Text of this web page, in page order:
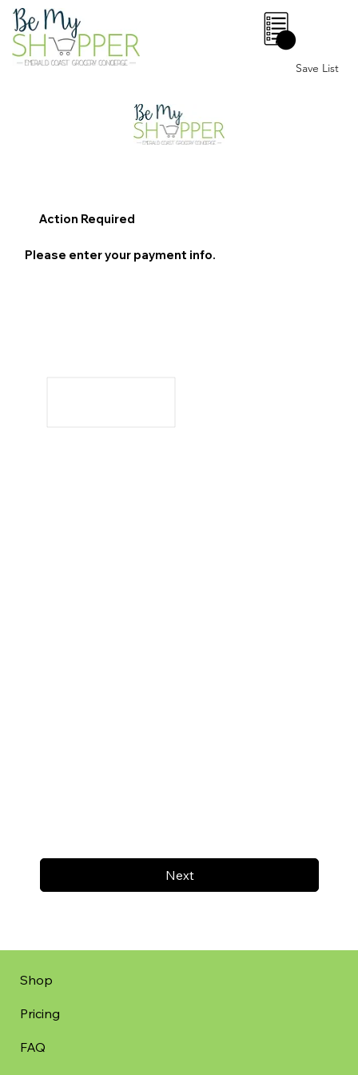
Save List
0
Next
Action Required
Please enter your payment info.
Shop
Pricing
FAQ